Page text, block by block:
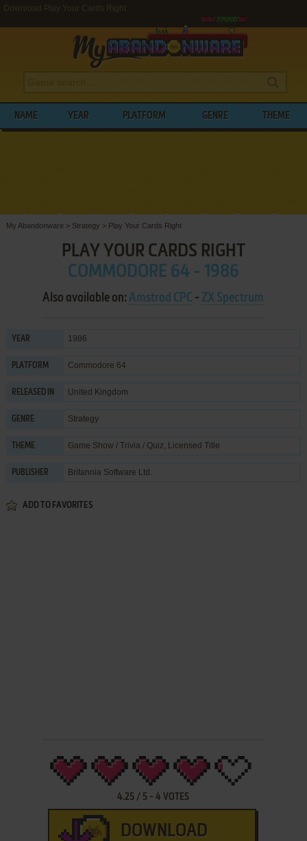
Download Play Your Cards Right
NAME YEAR PLATFORM GENRE THEME
My Abandonware > Strategy > Play Your Cards Right
PLAY YOUR CARDS RIGHT
COMMODORE 64 - 1986
Also available on:Amstrad CPC - ZX Spectrum
YEAR 1986
PLATFORM Commodore 64
RELEASED IN United Kingdom
GENRE Strategy
THEME Game Show / Trivia / Quiz, Licensed Title
PUBLISHER Britannia Software Ltd.
ADD TO FAVORITES
4.25 / 5 -4 VOTES
DOWNLOAD